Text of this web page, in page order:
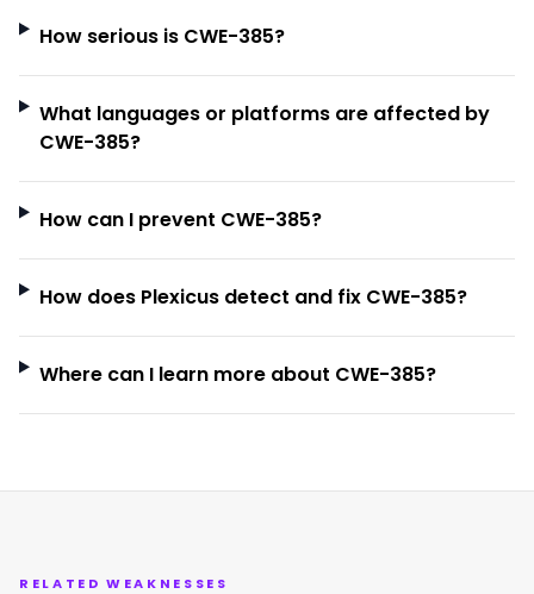
How serious is CWE-385?
What languages or platforms are affected by
CWE-385?
How can I prevent CWE-385?
How does Plexicus detect and fix CWE-385?
Where can I learn more about CWE-385?
RELATED WEAKNESSES